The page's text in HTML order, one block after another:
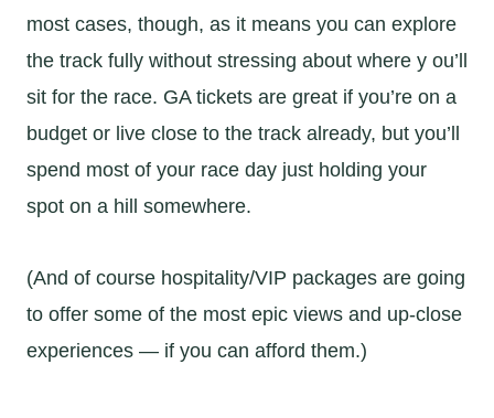
most cases, though, as it means you can explore
the track fully without stressing about where y ou’ll
sit for the race. GA tickets are great if you’re on a
budget or live close to the track already, but you’ll
spend most of your race day just holding your
spot on a hill somewhere.
(And of course hospitality/VIP packages are going
to offer some of the most epic views and up-close
experiences — if you can afford them.)